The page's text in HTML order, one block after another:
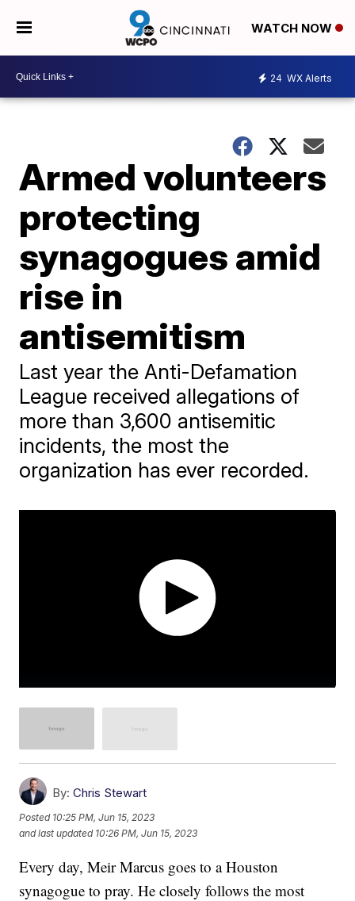
WATCH NOW
24 WX Alerts
Armed volunteers
protecting
synagogues amid
rise in
antisemitism
Last year the Anti-Defamation
League received allegations of
more than 3,600 antisemitic
incidents, the most the
organization has ever recorded.
By: Chris Stewart
Posted 10:25 PM, Jun 15, 2023
and last updated 10:26 PM, Jun 15, 2023
Every day, Meir Marcus goes to a Houston
synagogue to pray. He closely follows the most